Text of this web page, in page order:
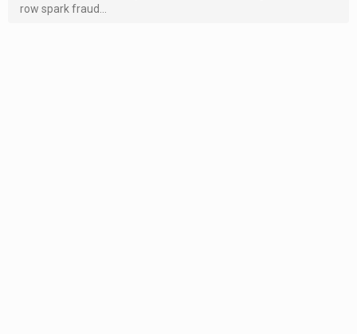
row spark fraud...